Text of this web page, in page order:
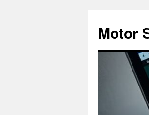
content
Motor